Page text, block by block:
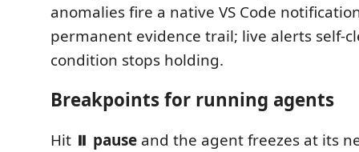
anomalies fire a native VS Code
permanent evidence trail; live alerts self-
condition stops holding.
Breakpoints for running agents
Hit ⏸ pause and the agent freezes at its